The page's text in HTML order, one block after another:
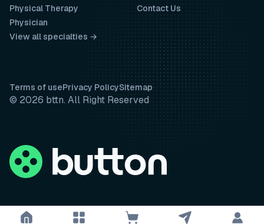
Contact Us
Physical Therapy
Physician
View all specialties →
Terms of usePrivacy PolicySitemap
© 2026 bttn. All Right Reserved